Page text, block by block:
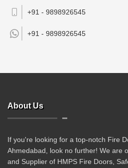
+91 - 9898926545
+91 - 9898926545
About Us
If you're looking for a top-notch Fire
Ahmedabad, look no further! We are
and Supplier of HMPS Fire Doors,